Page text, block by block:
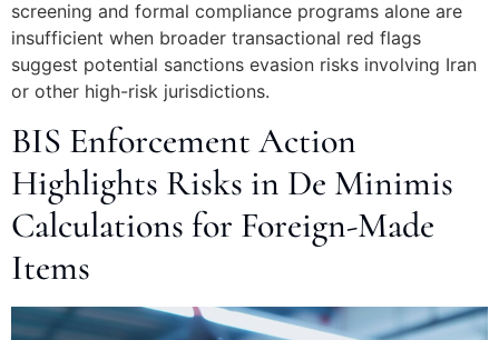
screening and formal compliance programs alone are
insufficient when broader transactional red flags
suggest potential sanctions evasion risks involving Iran
or other high-risk jurisdictions.
BIS Enforcement Action
Highlights Risks in De Minimis
Calculations for Foreign-Made
Items